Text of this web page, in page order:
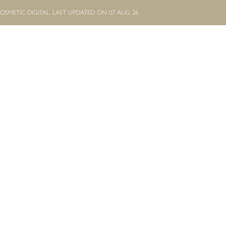
DIGITAL. LAST UPDATED ON 07 AUG 26.